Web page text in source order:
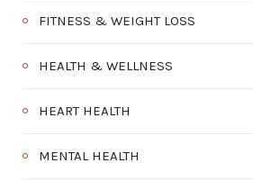
FITNESS & WEIGHT LOSS
HEALTH & WELLNESS
HEART HEALTH
MENTAL HEALTH